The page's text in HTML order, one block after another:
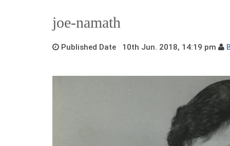
joe-namath
Published Date 10th Jun. 2018, 14:19 pm